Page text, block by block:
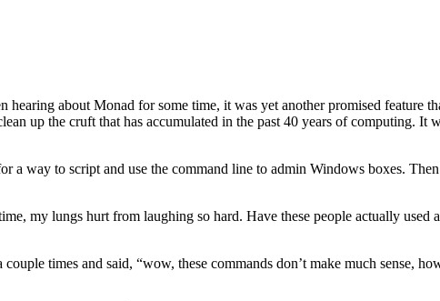
about Monad for some time, it was yet another promised feature
up the cruft that has accumulated in the past 40 years of computing. It
a way to script and use the command line to admin Windows boxes.
my lungs hurt from laughing so hard. Have these people actually used
times and said, “wow, these commands don’t make much sense,